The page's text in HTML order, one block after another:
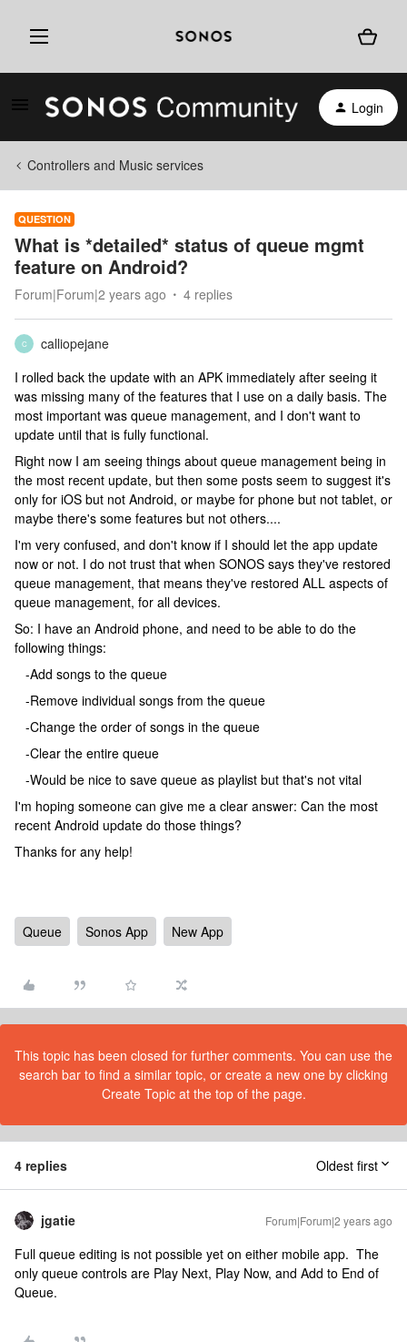
Login
Controllers and Music services
QUESTION
What is *detailed* status of queue mgmt
feature on Android?
Forum|Forum|2 years ago 4 replies
C
calliopejane
I rolled back the update with an APK immediately after seeing it
was missing many of the features that I use on a daily basis. The
most important was queue management, and I don't want to
update until that is fully functional.
Right now I am seeing things about queue management being in
the most recent update, but then some posts seem to suggest it's
only for iOS but not Android, or maybe for phone but not tablet, or
maybe there's some features but not others....
I'm very confused, and don't know if I should let the app update
now or not. I do not trust that when SONOS says they've restored
queue management, that means they've restored ALL aspects of
queue management, for all devices.
So: I have an Android phone, and need to be able to do the
following things:
-Add songs to the queue
-Remove individual songs from the queue
-Change the order of songs in the queue
-Clear the entire queue
-Would be nice to save queue as playlist but that's not vital
I'm hoping someone can give me a clear answer: Can the most
recent Android update do those things?
Thanks for any help!
Queue Sonos App New App
This topic has been closed for further comments. You can use the
search bar to find a similar topic, or create a new one by clicking
Create Topic at the top of the page.
4 replies Oldest first
jgatie Forum|Forum|2 years ago
Full queue editing is not possible yet on either mobile app. The
only queue controls are Play Next, Play Now, and Add to End of
Queue.